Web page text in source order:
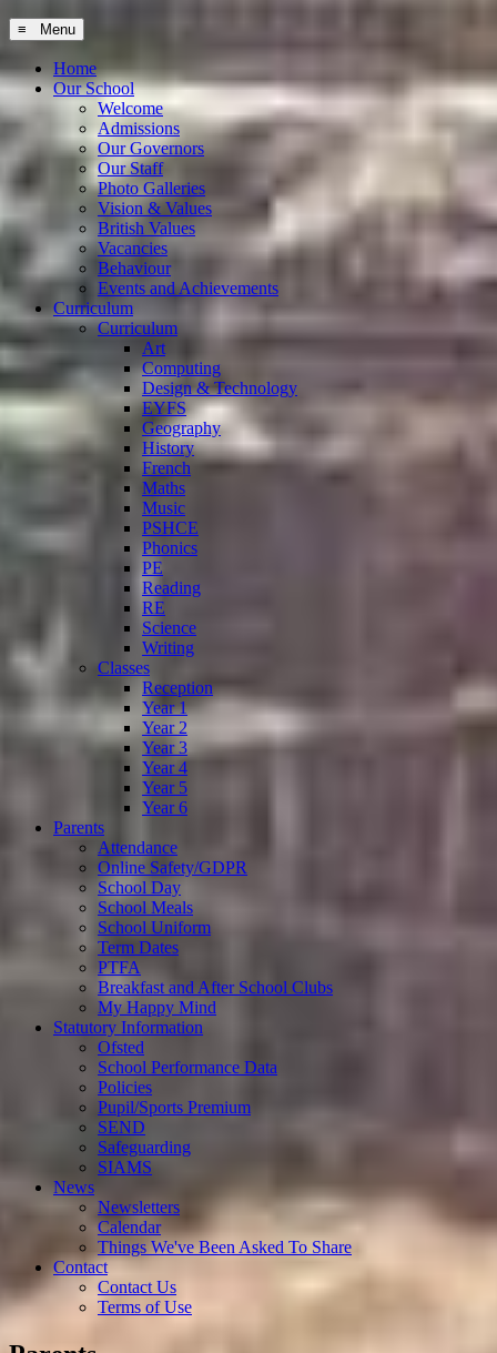
≡ Menu
Home
Our School
Welcome
Admissions
Our Governors
Our Staff
Photo Galleries
Vision & Values
British Values
Vacancies
Behaviour
Events and Achievements
Curriculum
Curriculum
Art
Computing
Design & Technology
EYFS
Geography
History
French
Maths
Music
PSHCE
Phonics
PE
Reading
RE
Science
Writing
Classes
Reception
Year 1
Year 2
Year 3
Year 4
Year 5
Year 6
Parents
Attendance
Online Safety/GDPR
School Day
School Meals
School Uniform
Term Dates
PTFA
Breakfast and After School Clubs
My Happy Mind
Statutory Information
Ofsted
School Performance Data
Policies
Pupil/Sports Premium
SEND
Safeguarding
SIAMS
News
Newsletters
Calendar
Things We've Been Asked To Share
Contact
Contact Us
Terms of Use